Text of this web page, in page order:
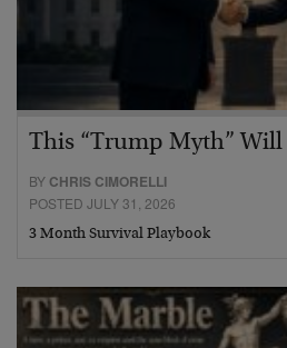
This “Trump Myth” Will
BY CHRIS CIMORELLI
POSTED JULY 31, 2026
3 Month Survival Playbook